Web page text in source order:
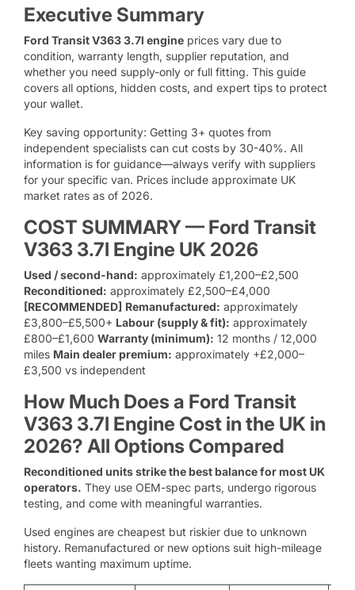
Executive Summary
Ford Transit V363 3.7l engine prices vary due to
condition, warranty length, supplier reputation, and
whether you need supply-only or full fitting. This guide
covers all options, hidden costs, and expert tips to protect
your wallet.
Key saving opportunity: Getting 3+ quotes from
independent specialists can cut costs by 30-40%. All
information is for guidance—always verify with suppliers
for your specific van. Prices include approximate UK
market rates as of 2026.
COST SUMMARY — Ford Transit
V363 3.7l Engine UK 2026
Used / second-hand: approximately £1,200–£2,500
Reconditioned: approximately £2,500–£4,000
[RECOMMENDED] Remanufactured: approximately
£3,800–£5,500+ Labour (supply & fit): approximately
£800–£1,600 Warranty (minimum): 12 months / 12,000
miles Main dealer premium: approximately +£2,000–
£3,500 vs independent
How Much Does a Ford Transit
V363 3.7l Engine Cost in the UK in
2026? All Options Compared
Reconditioned units strike the best balance for most UK
operators. They use OEM-spec parts, undergo rigorous
testing, and come with meaningful warranties.
Used engines are cheapest but riskier due to unknown
history. Remanufactured or new options suit high-mileage
fleets wanting maximum uptime.